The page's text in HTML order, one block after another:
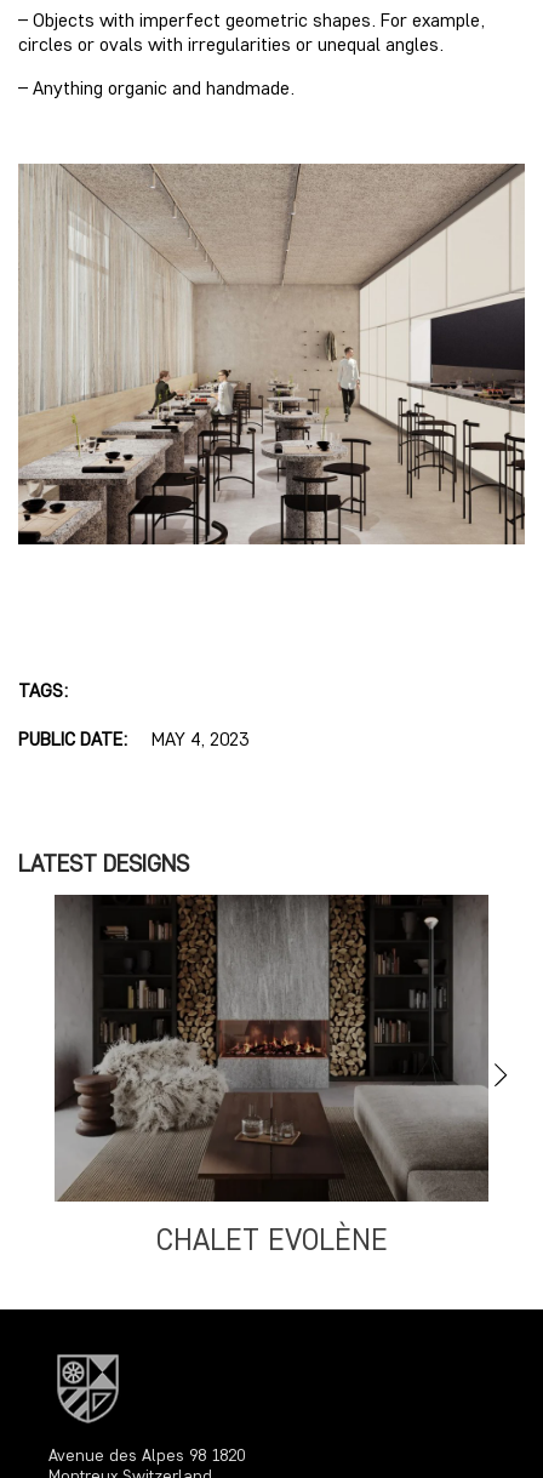
– Objects with imperfect geometric shapes. For example,
circles or ovals with irregularities or unequal angles.
– Anything organic and handmade.
TAGS:
PUBLIC DATE: MAY 4, 2023
LATEST DESIGNS
CHALET EVOLÈNE
Avenue des Alpes 98 1820